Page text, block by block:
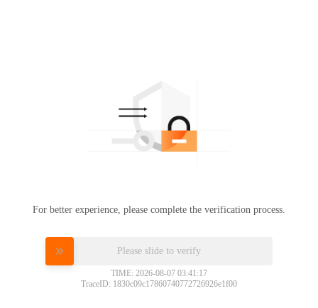
For better experience, please complete the verification process.
Please slide to verify
TIME: 2026-08-07 03:41:17
TraceID: 1830c09c17860740772726926e1f00